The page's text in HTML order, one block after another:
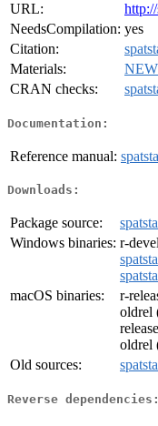
URL:
NeedsCompilation: yes
Citation:
Materials:
CRAN checks:
Documentation:
Reference manual:
Downloads:
Package source:
Windows binaries: r-
macOS binaries:
r-
oldrel
oldrel
Old sources:
Reverse dependencies: